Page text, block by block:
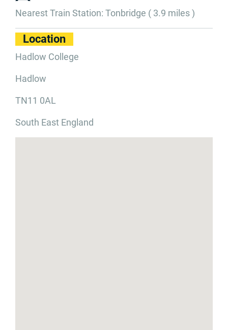
Nearest Train Station: Tonbridge ( 3.9 miles )
Location
Hadlow College
Hadlow
TN11 0AL
South East England